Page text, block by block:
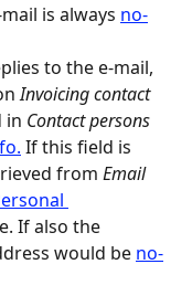
is always no-
to the e-mail,
Invoicing contact
in Contact persons
If this field is
from Email
If also the
would be no-